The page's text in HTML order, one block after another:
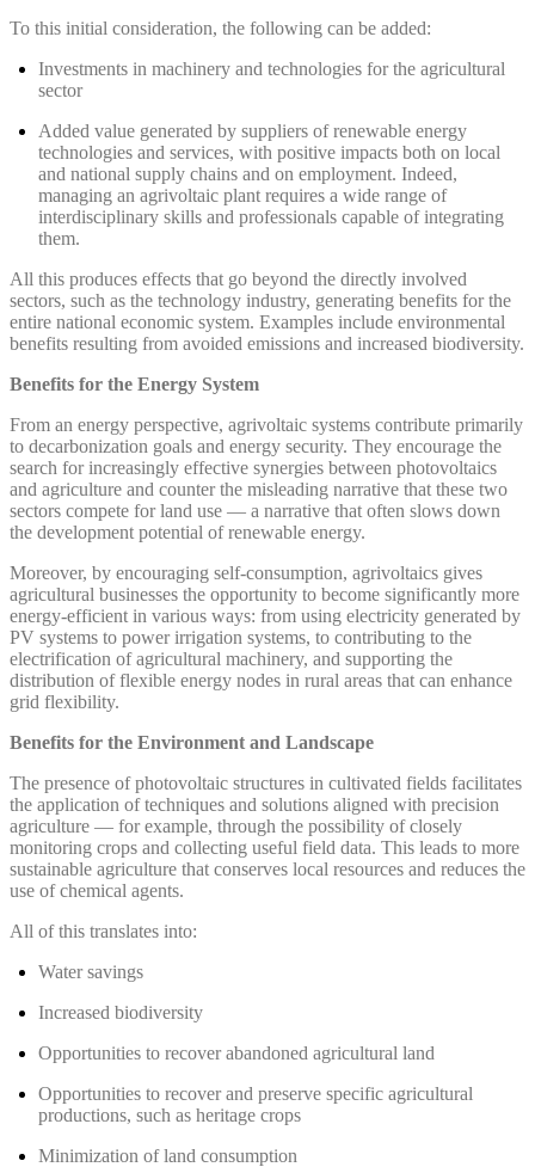
To this initial consideration, the following can be added:
Investments in machinery and technologies for the agricultural
sector
Added value generated by suppliers of renewable energy
technologies and services, with positive impacts both on local
and national supply chains and on employment. Indeed,
managing an agrivoltaic plant requires a wide range of
interdisciplinary skills and professionals capable of integrating
them.
All this produces effects that go beyond the directly involved
sectors, such as the technology industry, generating benefits for the
entire national economic system. Examples include environmental
benefits resulting from avoided emissions and increased biodiversity.
Benefits for the Energy System
From an energy perspective, agrivoltaic systems contribute primarily
to decarbonization goals and energy security. They encourage the
search for increasingly effective synergies between photovoltaics
and agriculture and counter the misleading narrative that these two
sectors compete for land use — a narrative that often slows down
the development potential of renewable energy.
Moreover, by encouraging self-consumption, agrivoltaics gives
agricultural businesses the opportunity to become significantly more
energy-efficient in various ways: from using electricity generated by
PV systems to power irrigation systems, to contributing to the
electrification of agricultural machinery, and supporting the
distribution of flexible energy nodes in rural areas that can enhance
grid flexibility.
Benefits for the Environment and Landscape
The presence of photovoltaic structures in cultivated fields facilitates
the application of techniques and solutions aligned with precision
agriculture — for example, through the possibility of closely
monitoring crops and collecting useful field data. This leads to more
sustainable agriculture that conserves local resources and reduces the
use of chemical agents.
All of this translates into:
Water savings
Increased biodiversity
Opportunities to recover abandoned agricultural land
Opportunities to recover and preserve specific agricultural
productions, such as heritage crops
Minimization of land consumption